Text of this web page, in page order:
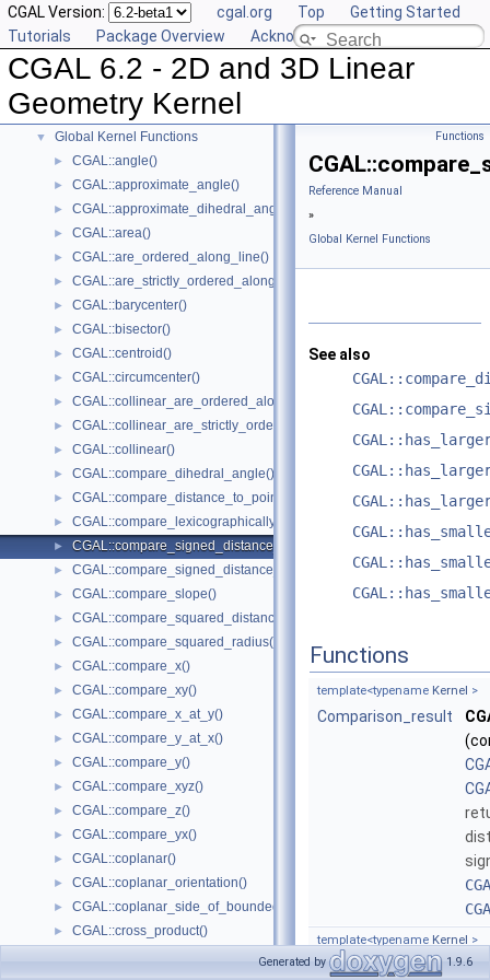
CGAL Version: cgal.org Top
Getting Started
Tutorials
Package Overview Acknowledging CGAL
CGAL 6.2 - 2D and 3D Linear
Geometry Kernel
► Concepts
► Predefined Kernels
► 2D Kernel Objects
► Kernel Classes
▼ Global Kernel Functions
► CGAL::angle()
► CGAL::approximate_angle()
► CGAL::approximate_dihedral_angle()
► CGAL::area()
► CGAL::are_ordered_along_line()
► CGAL::are_strictly_ordered_along_line()
► CGAL::barycenter()
► CGAL::bisector()
► CGAL::centroid()
► CGAL::circumcenter()
► CGAL::collinear_are_ordered_along_line()
► CGAL::collinear_are_strictly_ordered_along_line()
► CGAL::collinear()
► CGAL::compare_dihedral_angle()
► CGAL::compare_distance_to_point()
► CGAL::compare_lexicographically()
► CGAL::compare_signed_distance_to_line()
► CGAL::compare_signed_distance_to_plane()
► CGAL::compare_slope()
► CGAL::compare_squared_distance()
► CGAL::compare_squared_radius()
► CGAL::compare_x()
► CGAL::compare_xy()
► CGAL::compare_x_at_y()
► CGAL::compare_y_at_x()
► CGAL::compare_y()
► CGAL::compare_xyz()
► CGAL::compare_z()
► CGAL::compare_yx()
► CGAL::coplanar()
► CGAL::coplanar_orientation()
► CGAL::coplanar_side_of_bounded_circle()
► CGAL::cross_product()
Functions
Reference Manual
»
Global Kernel Functions
See also
Functions
template<typename Kernel >
Comparison_result
template<typename Kernel >
Comparison_result
Generated by 1.9.6